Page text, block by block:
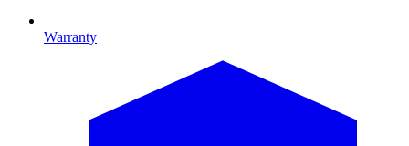
Warranty